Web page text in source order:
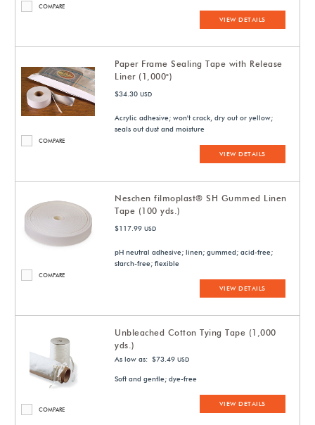
COMPARE
VIEW DETAILS
COMPARE
Paper Frame Sealing Tape with Release
Liner (1,000")
$34.30 USD
Acrylic adhesive; won't crack, dry out or yellow;
seals out dust and moisture
VIEW DETAILS
COMPARE
Neschen filmoplast® SH Gummed Linen
Tape (100 yds.)
$117.99 USD
pH neutral adhesive; linen; gummed; acid-free;
starch-free; flexible
VIEW DETAILS
COMPARE
Unbleached Cotton Tying Tape (1,000
yds.)
As low as: $73.49 USD
Soft and gentle; dye-free
VIEW DETAILS